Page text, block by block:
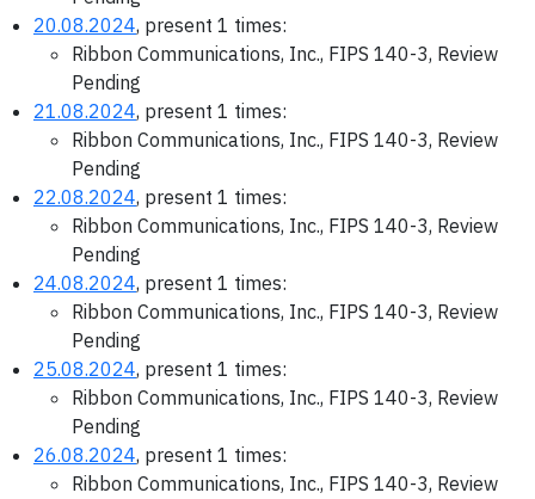
20.08.2024, present 1 times:
Ribbon Communications, Inc., FIPS 140-3, Review
Pending
21.08.2024, present 1 times:
Ribbon Communications, Inc., FIPS 140-3, Review
Pending
22.08.2024, present 1 times:
Ribbon Communications, Inc., FIPS 140-3, Review
Pending
24.08.2024, present 1 times:
Ribbon Communications, Inc., FIPS 140-3, Review
Pending
25.08.2024, present 1 times:
Ribbon Communications, Inc., FIPS 140-3, Review
Pending
26.08.2024, present 1 times:
Ribbon Communications, Inc., FIPS 140-3, Review